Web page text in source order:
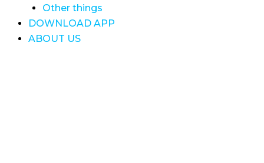
Other things
DOWNLOAD APP
ABOUT US